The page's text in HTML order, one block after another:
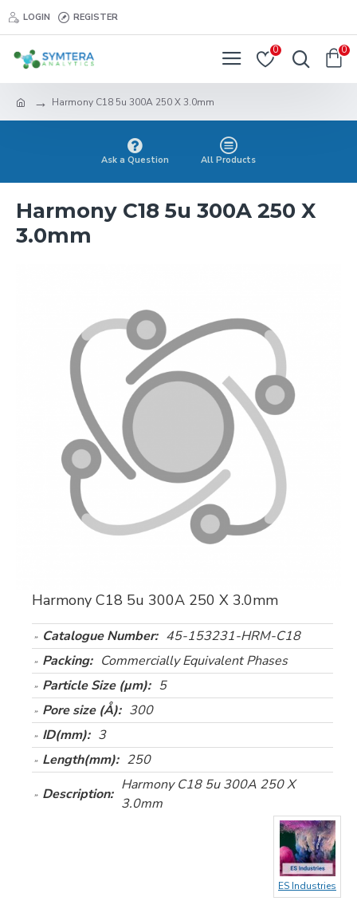
LOGIN REGISTER
0 0
Harmony C18 5u 300A 250 X 3.0mm
Ask a Question All Products
Harmony C18 5u 300A 250 X
3.0mm
Harmony C18 5u 300A 250 X 3.0mm
Catalogue Number: 45-153231-HRM-C18
Packing: Commercially Equivalent Phases
Particle Size (µm): 5
Pore size (Å): 300
ID(mm): 3
Length(mm): 250
Description:
Harmony C18 5u 300A 250 X
3.0mm
ES Industries